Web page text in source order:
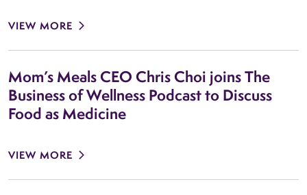
VIEW MORE
Mom’s Meals CEO Chris Choi joins The
Business of Wellness Podcast to Discuss
Food as Medicine
VIEW MORE